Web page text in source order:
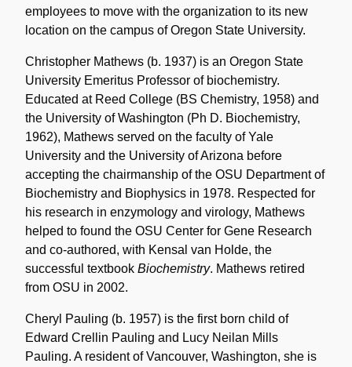
employees to move with the organization to its new
location on the campus of Oregon State University.
Christopher Mathews (b. 1937) is an Oregon State
University Emeritus Professor of biochemistry.
Educated at Reed College (BS Chemistry, 1958) and
the University of Washington (Ph D. Biochemistry,
1962), Mathews served on the faculty of Yale
University and the University of Arizona before
accepting the chairmanship of the OSU Department of
Biochemistry and Biophysics in 1978. Respected for
his research in enzymology and virology, Mathews
helped to found the OSU Center for Gene Research
and co-authored, with Kensal van Holde, the
successful textbook Biochemistry. Mathews retired
from OSU in 2002.
Cheryl Pauling (b. 1957) is the first born child of
Edward Crellin Pauling and Lucy Neilan Mills
Pauling. A resident of Vancouver, Washington, she is